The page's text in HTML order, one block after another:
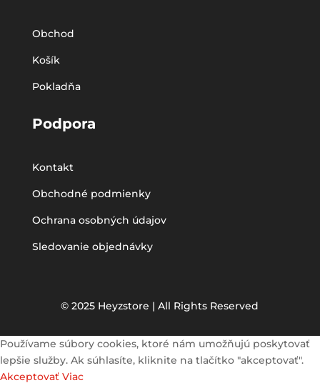
Obchod
Košík
Pokladňa
Podpora
Kontakt
Obchodné podmienky
Ochrana osobných údajov
Sledovanie objednávky
© 2025 Heyzstore | All Rights Reserved
Používame súbory cookies, ktoré nám umožňujú poskytovať
lepšie služby. Ak súhlasíte, kliknite na tlačítko "akceptovať".
Akceptovať Viac